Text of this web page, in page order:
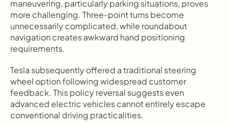
maneuvering, particularly parking situations, proves
more challenging. Three-point turns become
unnecessarily complicated, while roundabout
navigation creates awkward hand positioning
requirements.
Tesla subsequently offered a traditional steering
wheel option following widespread customer
feedback. This policy reversal suggests even
advanced electric vehicles cannot entirely escape
conventional driving practicalities.